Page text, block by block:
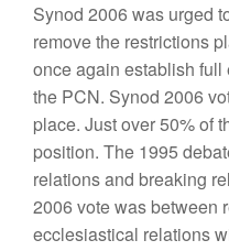
Synod 2006 was urged
remove the restrictions
once again establish
the PCN. Synod 2006
place. Just over 50% of
position. The 1995
relations and breaking
2006 vote was between
ecclesiastical relations